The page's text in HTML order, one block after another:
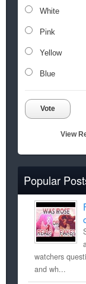
White
Pink
Yellow
Blue
Vote
View
Popular
watchers
and wh...